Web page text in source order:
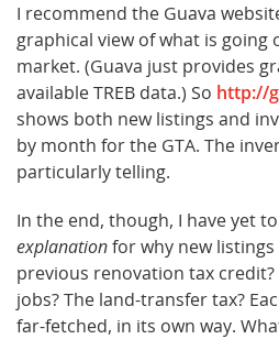
I recommend the Guava
graphical view of what is going
market. (Guava just provides
available TREB data.) So http://
shows both new listings and
by month for the GTA. The
particularly telling.
In the end, though, I have yet
explanationfor why new
previous renovation tax
jobs? The land-transfer tax?
far-fetched, in its own way.